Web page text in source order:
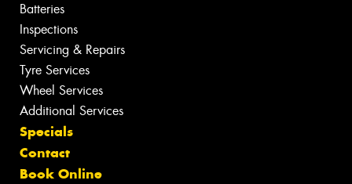
Batteries
Inspections
Servicing & Repairs
Tyre Services
Wheel Services
Additional Services
Specials
Contact
Book Online